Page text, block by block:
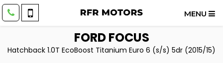
MENU
FORDFOCUS
Hatchback 1.0T EcoBoost Titanium Euro 6 (s/s) 5dr (2015/15)